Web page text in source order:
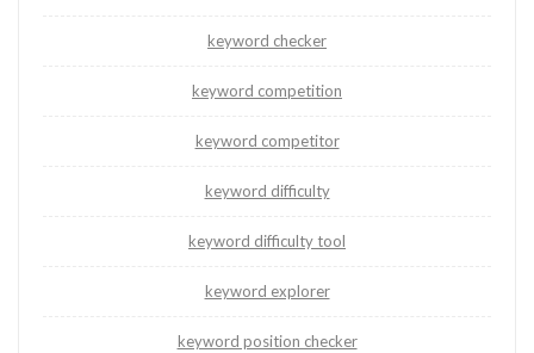
keyword checker
keyword competition
keyword competitor
keyword difficulty
keyword difficulty tool
keyword explorer
keyword position checker